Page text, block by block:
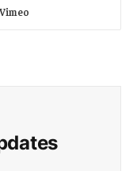
Vimeo